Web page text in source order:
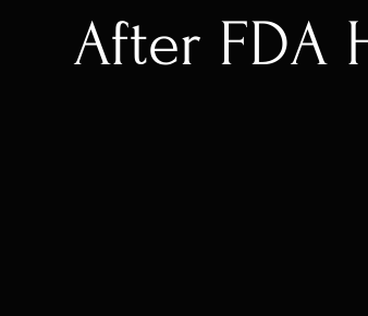
After FDA